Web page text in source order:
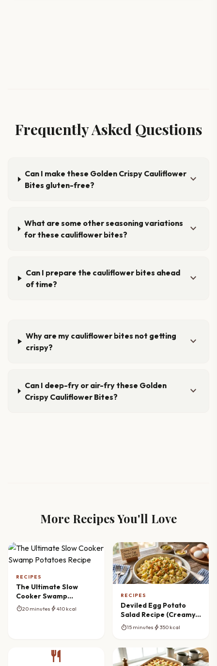
Frequently Asked Questions
Can I make these Golden Crispy Cauliflower
Bites gluten-free?
expand_more
What are some other seasoning variations
for these cauliflower bites?
expand_more
Can I prepare the cauliflower bites ahead
of time?
expand_more
Why are my cauliflower bites not getting
crispy?
expand_more
Can I deep-fry or air-fry these Golden
Crispy Cauliflower Bites?
expand_more
More Recipes You'll Love
RECIPES
The Ultimate Slow
Cooker Swamp
Potatoes Recipe
timer20 minutes bolt410 kcal
RECIPES
Deviled Egg Potato
Salad Recipe (Creamy
Classic)
timer15 minutes bolt350 kcal
restaurant